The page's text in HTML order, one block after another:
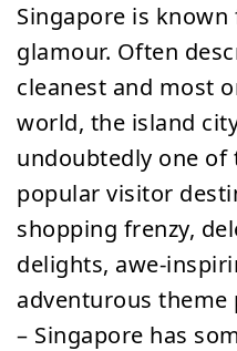
Singapore is
glamour. Often
cleanest and most
world, the island
undoubtedly one of
popular visitor
shopping frenzy,
delights, awe-
adventurous theme
– Singapore has